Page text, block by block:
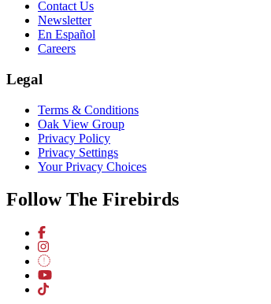
Contact Us
Newsletter
En Español
Careers
Legal
Terms & Conditions
Oak View Group
Privacy Policy
Privacy Settings
Your Privacy Choices
Follow The Firebirds